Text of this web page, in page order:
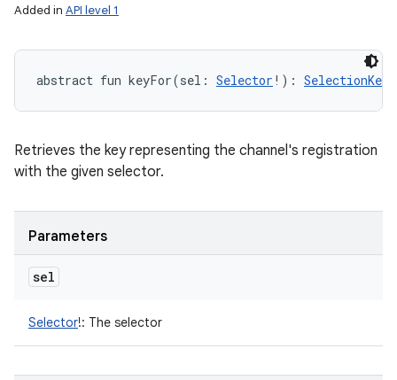
Added in API level 1
abstract fun keyFor(sel : Selector ! ) : SelectionKey
Retrieves the key representing the channel's registration
with the given selector.
Parameters
sel
Selector!: The selector